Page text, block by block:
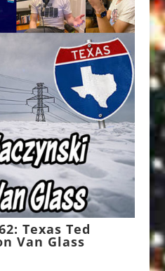
Texas Ted
Van Glass